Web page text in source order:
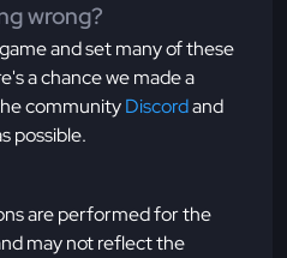
wrong?
and set many of these
a chance we made a
communityDiscordand
possible.
are performed for the
may not reflect the